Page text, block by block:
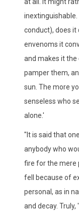
at all. It might
inextinguishable.
conduct), does it
envenoms it
and makes it the
pamper them,
sun. The more
senseless who
alone.'
"It is said that
anybody who
fire for the mere
fell because of
personal, as in
and decay.